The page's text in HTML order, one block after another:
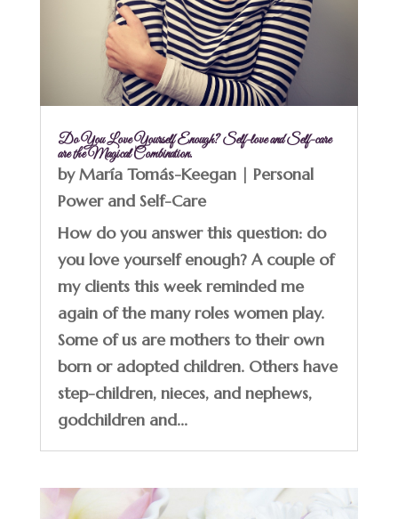
Do You Love Yourself Enough? Self-love and Self-care
are the Magical Combination.
byMaría Tomás-Keegan| Personal
Power and Self-Care
How do you answer this question: do
you love yourself enough? A couple of
my clients this week reminded me
again of the many roles women play.
Some of us are mothers to their own
born or adopted children. Others have
step-children, nieces, and nephews,
godchildren and...